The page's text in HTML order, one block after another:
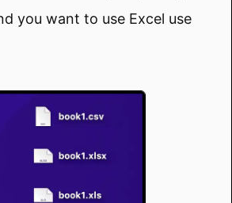
you want to use Excel use